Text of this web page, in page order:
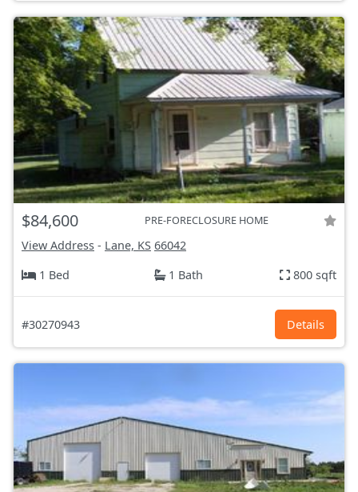
$84,600 PRE-FORECLOSURE HOME
View Address - Lane, KS 66042
1 Bed
1 Bath 800 sqft
#30270943 Details